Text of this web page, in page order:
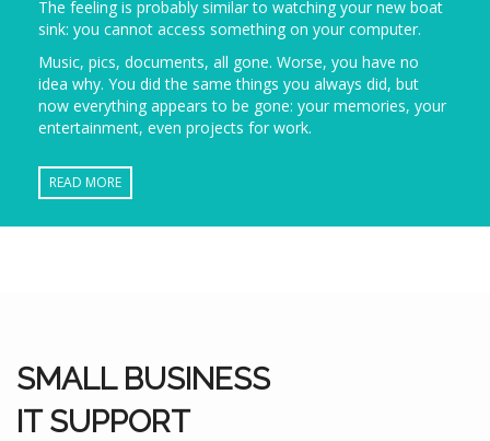
The feeling is probably similar to watching your new boat
sink: you cannot access something on your computer.
Music, pics, documents, all gone. Worse, you have no
idea why. You did the same things you always did, but
now everything appears to be gone: your memories, your
entertainment, even projects for work.
READ MORE
SMALL BUSINESS
IT SUPPORT